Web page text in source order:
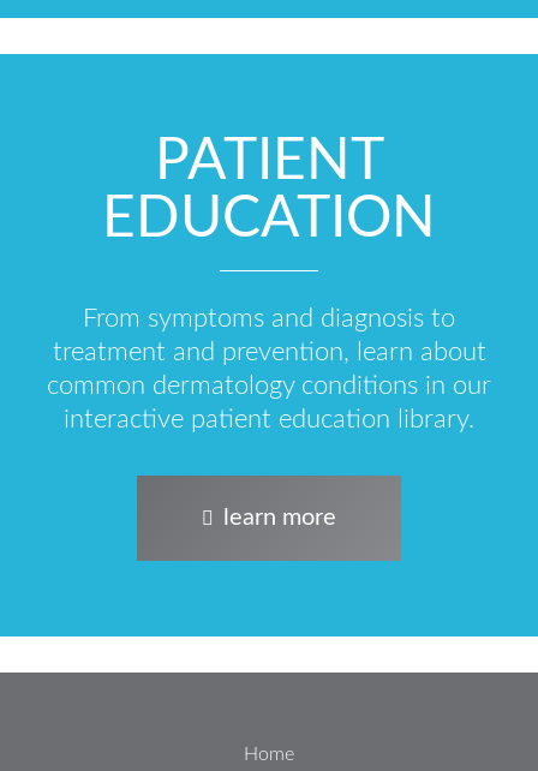
PATIENT
EDUCATION
From symptoms and diagnosis to
treatment and prevention, learn about
common dermatology conditions in our
interactive patient education library.
learn more
Home